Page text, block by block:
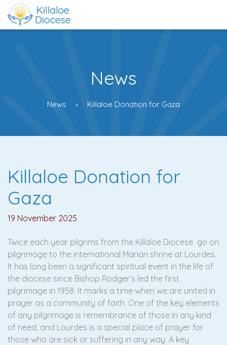
News
News Killaloe Donation for Gaza
Killaloe Donation for
Gaza
19 November 2025
Twice each year pilgrims from the Killaloe Diocese go on
pilgrimage to the international Marian shrine at Lourdes.
It has long been a significant spiritual event in the life of
the diocese since Bishop Rodger’s led the first
pilgrimage in 1958. It marks a time when we are united in
prayer as a community of faith. One of the key elements
of any pilgrimage is remembrance of those in any kind
of need, and Lourdes is a special place of prayer for
those who are sick or suffering in any way. A key